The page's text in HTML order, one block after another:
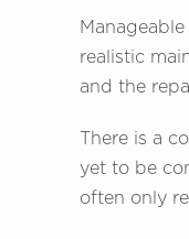
realistic
and the
There is a
yet to be
often only